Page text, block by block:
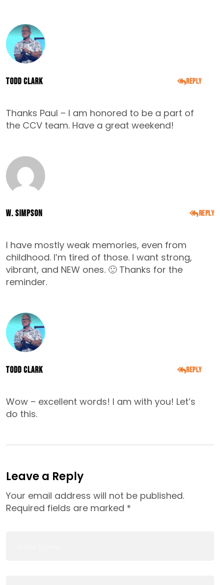
Todd Clark Reply
Thanks Paul – I am honored to be a part of
the CCV team. Have a great weekend!
W. Simpson Reply
I have mostly weak memories, even from
childhood. I’m tired of those. I want strong,
vibrant, and NEW ones. 🙂 Thanks for the
reminder.
Todd Clark Reply
Wow – excellent words! I am with you! Let’s
do this.
Leave a Reply
Your email address will not be published.
Required fields are marked *